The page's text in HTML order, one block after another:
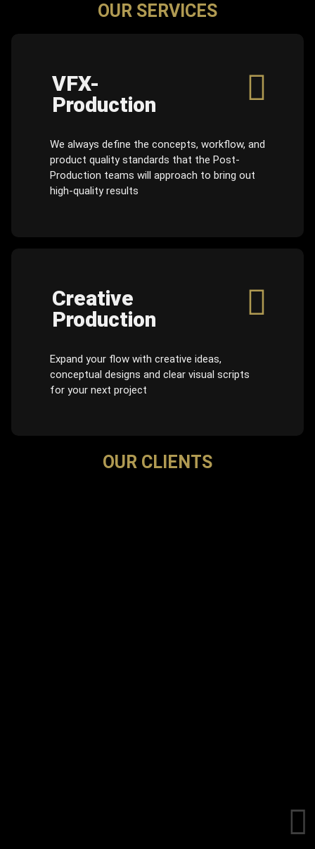
OUR SERVICES
VFX-
Production
We always define the concepts, workflow, and
product quality standards that the Post-
Production teams will approach to bring out
high-quality results
Creative
Production
Expand your flow with creative ideas,
conceptual designs and clear visual scripts
for your next project
OUR CLIENTS